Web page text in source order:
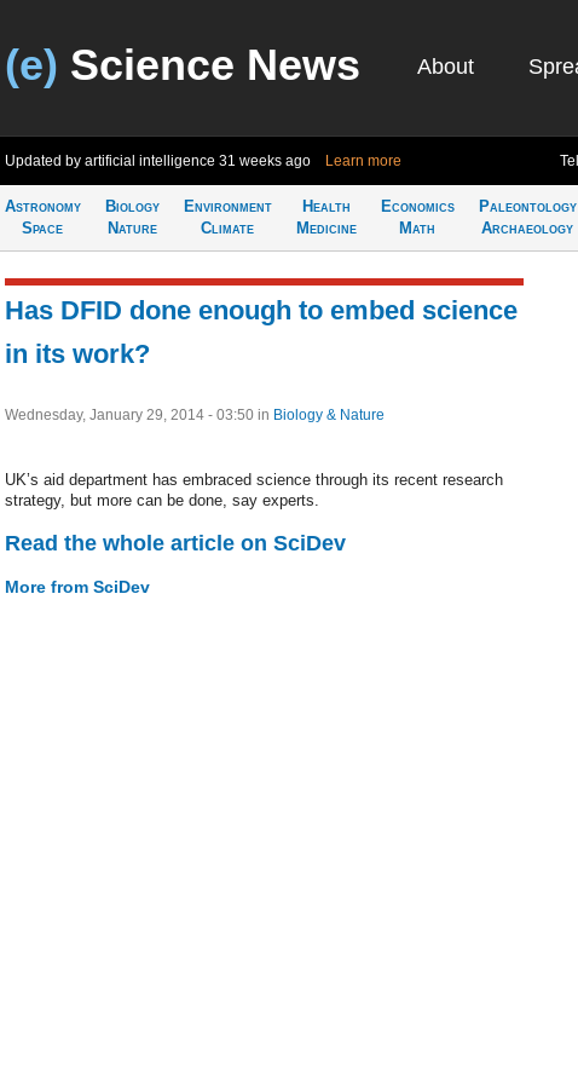
(e) Science News About
Updated by artificial intelligence 31 weeks ago Learn more
Astronomy
Space
Biology
Nature
Environment
Climate
Health
Medicine
Economics
Math
Paleontology
Archaeology
Has DFID done enough to embed science
in its work?
Wednesday, January 29, 2014 - 03:50 in Biology & Nature
UK’s aid department has embraced science through its recent research
strategy, but more can be done, say experts.
Read the whole article on SciDev
More from SciDev